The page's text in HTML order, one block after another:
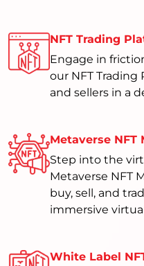
NFT Trading
Engage in
our NFT
and sellers in a
Metaverse NFT
Step into the
Metaverse NFT
buy, sell, and
immersive
White Label